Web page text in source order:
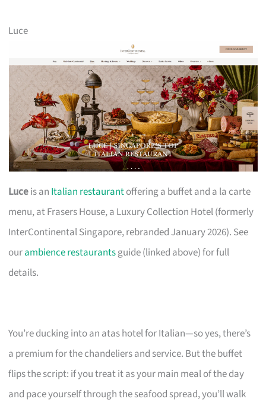
Luce
Luceis an Italian restaurantoffering a buffet and a la carte
menu, at Frasers House, a Luxury Collection Hotel (formerly
InterContinental Singapore, rebranded January 2026). See
ourambience restaurantsguide (linked above) for full
details.
You’re ducking into an atas hotel for Italian—so yes, there’s
a premium for the chandeliers and service. But the buffet
flips the script: if you treat it as your main meal of the day
and pace yourself through the seafood spread, you’ll walk